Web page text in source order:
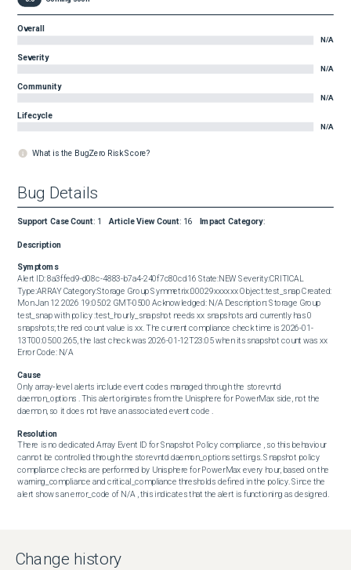
Overall
N/A
Severity
N/A
Community
N/A
Lifecycle
N/A
What is the BugZero Risk Score?
Bug Details
Support Case Count: 1 Article View Count: 16 Impact Category:
Description
Symptoms
Alert ID: 8a3ffed9-d08c-4883-b7a4-240f7c80cd16 State:NEW Severity:CRITICAL
Type:ARRAY Category:Storage Group Symmetrix:00029xxxxxx Object:test_snap Created:
Mon Jan 12 2026 19:05:02 GMT-0500 Acknowledged: N/A Description: Storage Group
test_snap with policy :test_hourly_snapshot needs xx snapshots and currently has 0
snapshots; the red count value is xx. The current compliance check time is 2026-01-
13T00:05:00.265, the last check was 2026-01-12T23:05 when its snapshot count was xx
Error Code: N/A
Cause
Only array‑level alerts include event codes managed through the storevntd
daemon_options . This alert originates from the Unisphere for PowerMax side, not the
daemon, so it does not have an associated event code .
Resolution
There is no dedicated Array Event ID for Snapshot Policy compliance , so this behaviour
cannot be controlled through the storevntd daemon_options settings. Snapshot policy
compliance checks are performed by Unisphere for PowerMax every hour, based on the
warning_compliance and critical_compliance thresholds defined in the policy. Since the
alert shows an error_code of N/A , this indicates that the alert is functioning as designed.
Change history